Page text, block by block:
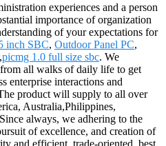
experiences and a person
importance of organization
of your expectations for
inch SBC, Outdoor Panel PC,
,picmg 1.0 full size sbc. We
all walks of daily life to get
enterprise interactions and
product will supply to all over
Australia,Philippines,
always, we adhering to the
of excellence, and creation of
and efficient, trade-oriented, best